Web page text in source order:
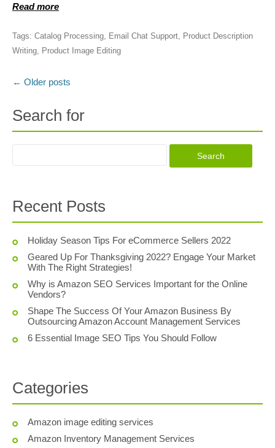
Read more
Tags: Catalog Processing Email Chat Support Product Description
Writing Product Image Editing
Post navigation
← Older posts
Search for
Recent Posts
Holiday Season Tips For eCommerce Sellers 2022
Geared Up For Thanksgiving 2022? Engage Your Market
With The Right Strategies!
Why is Amazon SEO Services Important for the Online
Vendors?
Shape The Success Of Your Amazon Business By
Outsourcing Amazon Account Management Services
6 Essential Image SEO Tips You Should Follow
Categories
Amazon image editing services
Amazon Inventory Management Services